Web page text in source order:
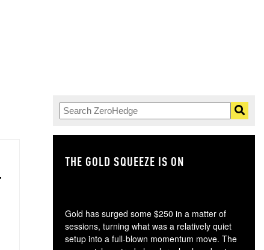
THE GOLD SQUEEZE IS ON
Gold has surged some $250 in a matter of
sessions, turning what was a relatively quiet
setup into a full-blown momentum move. The